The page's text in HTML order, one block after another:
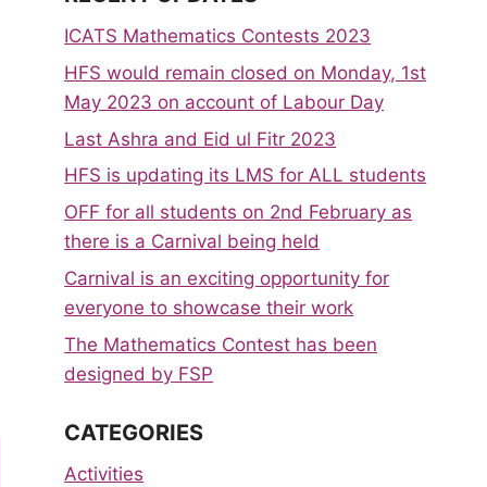
ICATS Mathematics Contests 2023
HFS would remain closed on Monday, 1st
May 2023 on account of Labour Day
Last Ashra and Eid ul Fitr 2023
HFS is updating its LMS for ALL students
OFF for all students on 2nd February as
there is a Carnival being held
Carnival is an exciting opportunity for
everyone to showcase their work
The Mathematics Contest has been
designed by FSP
CATEGORIES
Activities